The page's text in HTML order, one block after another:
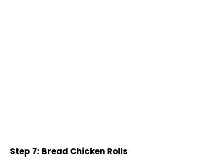
Step 7: Bread Chicken Rolls